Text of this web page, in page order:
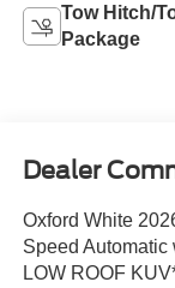
Tow Hitch/
Package
Dealer
Oxford White
Speed
LOW ROOF